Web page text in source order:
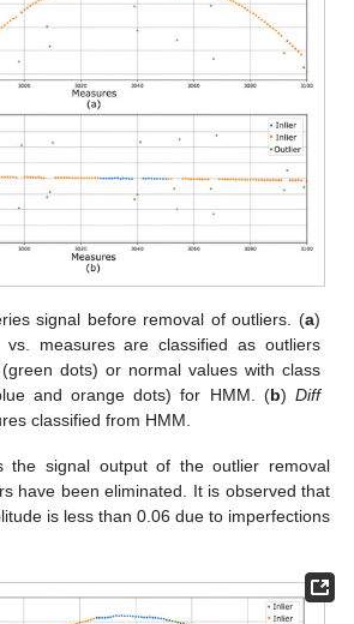
signal before removal of outliers. (a)
vs. measures are classified as outliers
dots) or normal values with class
and orange dots) for HMM. (b) Diff
classified from HMM.
the signal output of the outlier removal
have been eliminated. It is observed that
is less than 0.06 due to imperfections